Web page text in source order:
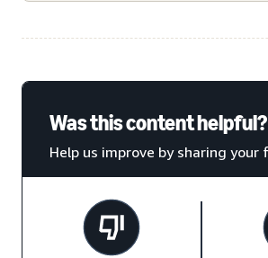
Was this content helpful?
Help us improve by sharing your